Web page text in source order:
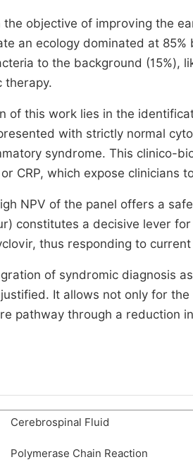
objective of improving the
an ecology dominated at
to the background (15%),
therapy.
of this work lies in the
with strictly normal
syndrome. This clinico-
CRP, which expose
NPV of the panel offers a
constitutes a decisive lever
thus responding to
of syndromic diagnosis
It allows not only for
pathway through a reduction
Cerebrospinal Fluid
Polymerase Chain Reaction